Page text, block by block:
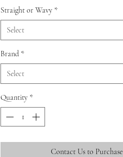
Straight or Wavy *
Select
Brand *
Select
Quantity *
Contact Us to Purchase